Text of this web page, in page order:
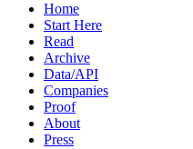
Home
Start Here
Read
Archive
Data/API
Companies
Proof
About
Press